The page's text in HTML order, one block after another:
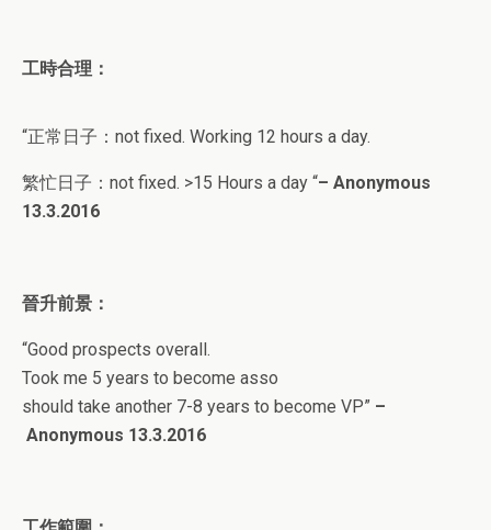
工時合理：
“正常日子： not fixed. Working 12 hours a day.
繁忙日子： not fixed. >15 Hours a day “– Anonymous
13.3.2016
晉升前景：
“Good prospects overall.
Took me 5 years to become asso
should take another 7-8 years to become VP” –
Anonymous 13.3.2016